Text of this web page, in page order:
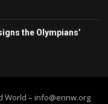
the Olympians’
World – info@ennw.org